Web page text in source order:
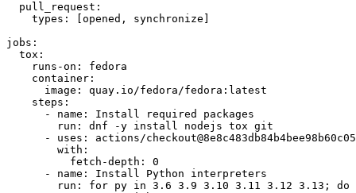
pull_request :
types : [opened , synchronize ]
jobs :
tox :
runs-on :
fedora
container :
image :
quay.io/fedora/fedora:latest
steps :
-
name :
Install required packages
run :
dnf -y install nodejs tox git
-
uses :
actions/
with :
fetch-depth :
0
-
name :
Install Python interpreters
run :
for py in 3.6 3.9 3.10 3.11 3.12 3.13; do